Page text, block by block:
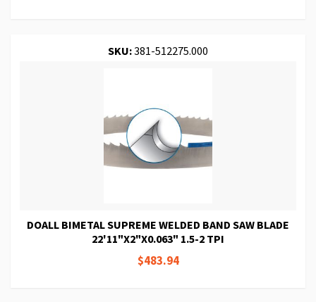
SKU:381-512275.000
DOALL BIMETAL SUPREME WELDED BAND SAW BLADE
22'11"X2"X0.063" 1.5-2 TPI
$483.94